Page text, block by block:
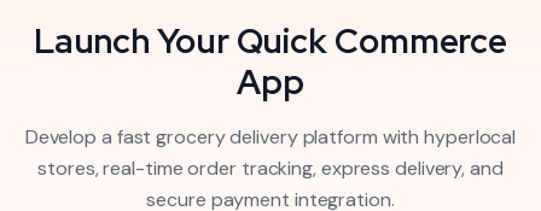
Launch Your Quick Commerce
App
Develop a fast grocery delivery platform with hyperlocal
stores, real-time order tracking, express delivery, and
secure payment integration.